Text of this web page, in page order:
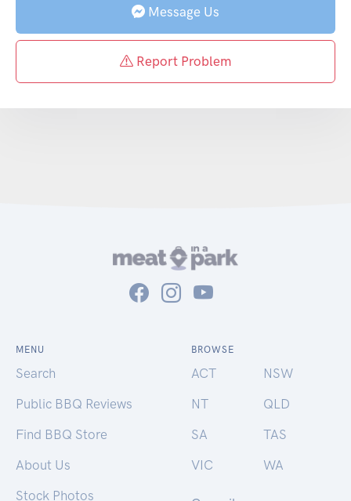
Message Us
Report Problem
MENU
Search
Public BBQ Reviews
Find BBQ Store
About Us
Stock Photos
BROWSE
ACT
NSW
NT
QLD
SA
TAS
VIC
WA